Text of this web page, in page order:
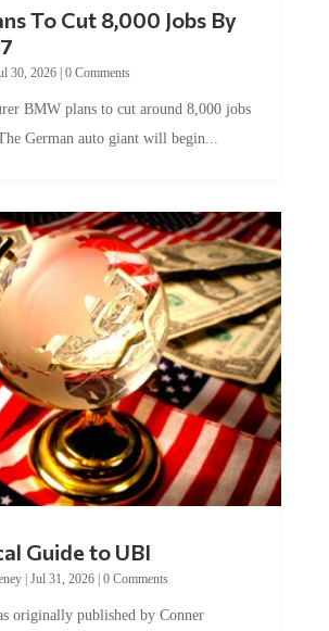
To Cut 8,000 Jobs By
30, 2026| 0 Comments
BMW plans to cut around 8,000 jobs
German auto giant will begin...
Guide to UBI
| Jul 31, 2026| 0 Comments
originally published by Conner